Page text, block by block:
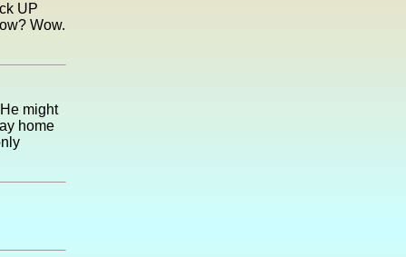
UP
Wow.
might
home